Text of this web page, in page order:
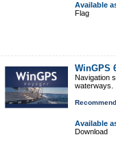
Available
Flag
WinGPS
Navigation
waterways.
Available
Download